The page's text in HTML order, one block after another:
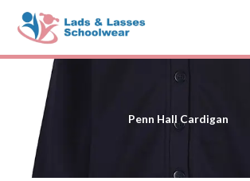
content
Penn Hall Cardigan